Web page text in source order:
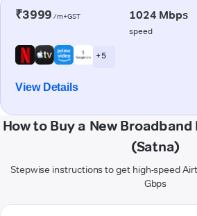
₹3999 /m+GST 1024 Mbps
speed
+ 5
View Details
How to Buy a New
(Satna)
Stepwise instructions to get high-speed
Gbps